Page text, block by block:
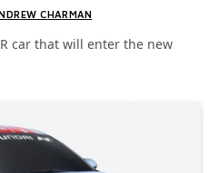
CHARMAN
car that will enter the new